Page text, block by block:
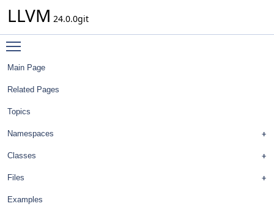
LLVM 24.0.0git
Main Page
Related Pages
Topics
Namespaces
Classes
Files
Examples